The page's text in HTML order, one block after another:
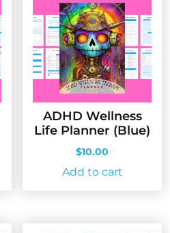
ADHD Wellness
Life Planner (Blue)
$10.00
Add to cart